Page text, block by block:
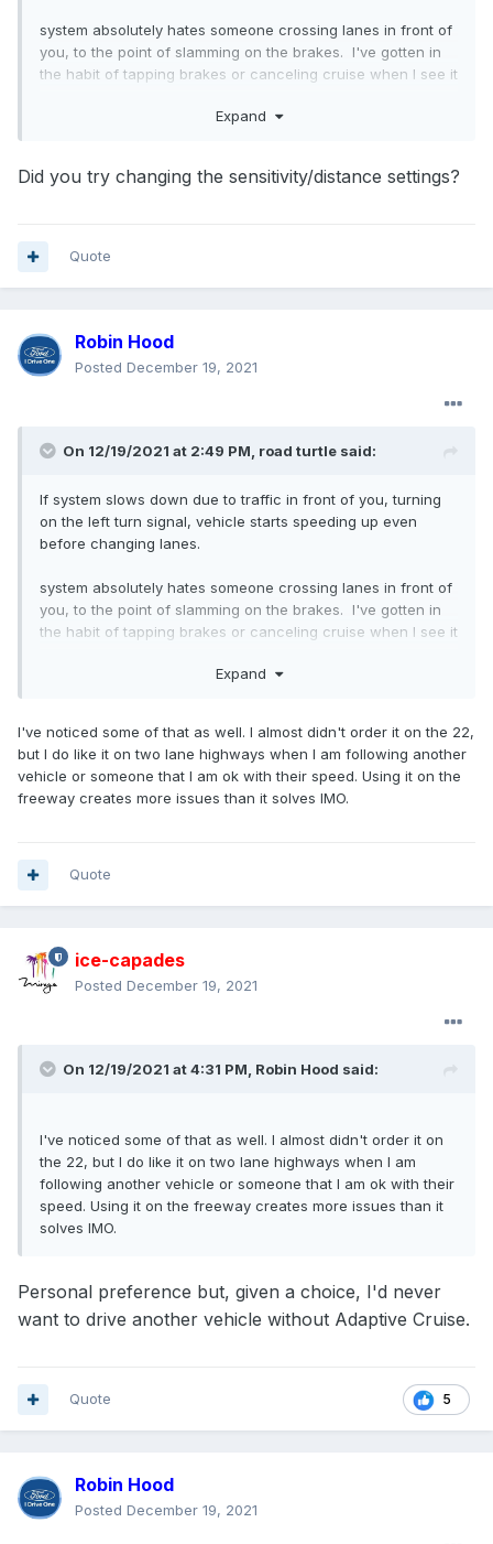
system absolutely hates someone crossing lanes in front of
you, to the point of slamming on the brakes. I've gotten in
the habit of tapping brakes or canceling cruise when I see it
some pressure to money pedal will force the system to
towing.
Expand
Did you try changing the sensitivity/distance settings?
Quote
Robin Hood
Posted December 19, 2021
On 12/19/2021 at 2:49 PM, road turtle said:
If system slows down due to traffic in front of you, turning
on the left turn signal, vehicle starts speeding up even
before changing lanes.
system absolutely hates someone crossing lanes in front of
you, to the point of slamming on the brakes. I've gotten in
the habit of tapping brakes or canceling cruise when I see it
some pressure to money pedal will force the system to
remove brake pressure. Behavior seems to be worse when
towing, but I have very little time behind the wheel not
towing.
Expand
I've noticed some of that as well. I almost didn't order it on the 22,
but I do like it on two lane highways when I am following another
vehicle or someone that I am ok with their speed. Using it on the
freeway creates more issues than it solves IMO.
Quote
ice-capades
Posted December 19, 2021
On 12/19/2021 at 4:31 PM, Robin Hood said:
I've noticed some of that as well. I almost didn't order it on
the 22, but I do like it on two lane highways when I am
following another vehicle or someone that I am ok with their
speed. Using it on the freeway creates more issues than it
solves IMO.
Personal preference but, given a choice, I'd never
want to drive another vehicle without Adaptive Cruise.
5
Quote
Robin Hood
Posted December 19, 2021